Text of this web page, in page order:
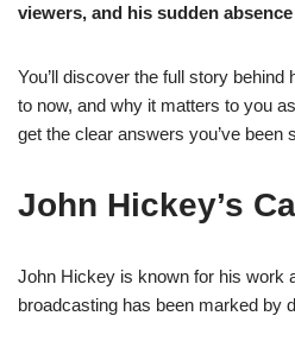
viewers, and his sudden
You’ll discover the full story behind
to now, and why it matters to you
get the clear answers you’ve been
John Hickey’s
John Hickey is known for his work
broadcasting has been marked by